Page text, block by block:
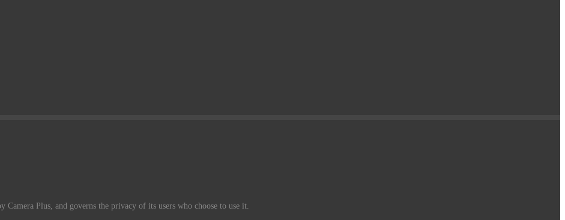
Plus, and governs the privacy of its users who choose to use it.